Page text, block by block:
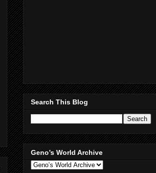
Search This Blog
Geno’s World Archive